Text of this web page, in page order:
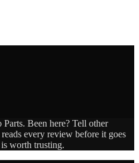
Parts. Been here? Tell other
every review before it goes
worth trusting.